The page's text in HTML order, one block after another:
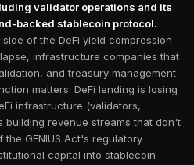
validator operations and its
backed stablecoin protocol.
of the DeFi yield compression
infrastructure companies that
and treasury management
matters: DeFi lending is losing
infrastructure (validators,
building revenue streams that don't
GENIUS Act's regulatory
capital into stablecoin